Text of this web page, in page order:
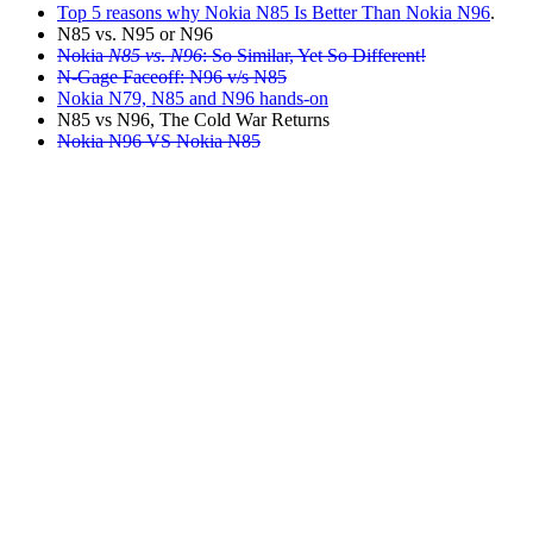
Top 5 reasons why Nokia N85 Is Better Than Nokia N96.
N85 vs. N95 or N96
NokiaN85 vs.N96: So Similar, Yet So Different!
N-Gage Faceoff: N96 v/s N85
Nokia N79, N85 and N96 hands-on
N85 vs N96, The Cold War Returns
Nokia N96 VS Nokia N85